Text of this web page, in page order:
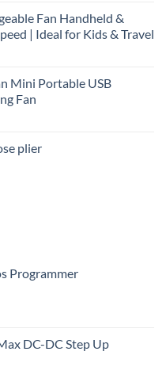
Fan Handheld &
| Ideal for Kids & Travel
Mini Portable USB
Fan
plier
Programmer
DC-DC Step Up